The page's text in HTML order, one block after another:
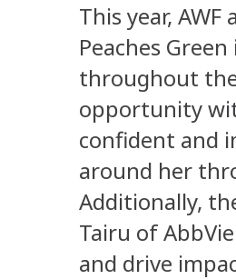
This year,
Peaches
throughout
opportunity
confident and
around her
Additionally,
Tairu of
and drive